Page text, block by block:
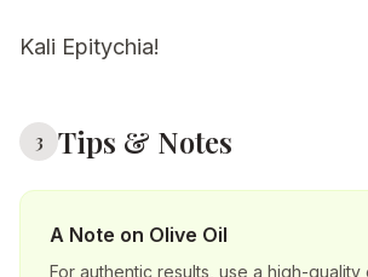
Kali Epitychia!
3 Tips & Notes
A Note on Olive Oil
For authentic results, use a high-quality